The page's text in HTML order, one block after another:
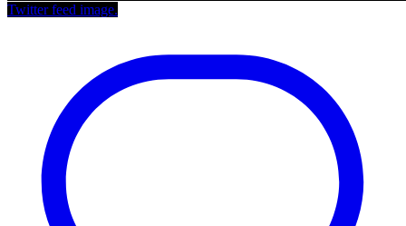
Twitter feed image.